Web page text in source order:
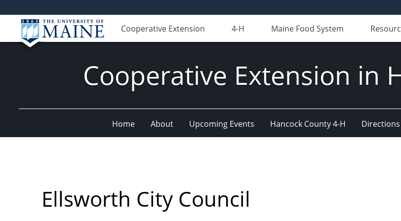
Cooperative Extension 4-H Maine Food System
Cooperative Extension in
Home About Upcoming Events Hancock County 4-H Directions
Ellsworth City Council